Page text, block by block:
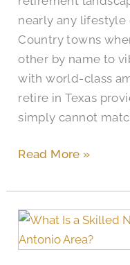
nearly any lifestyle
Country towns
other by name to
with world-class
retire in Texas
simply cannot
Read More »
What
Is